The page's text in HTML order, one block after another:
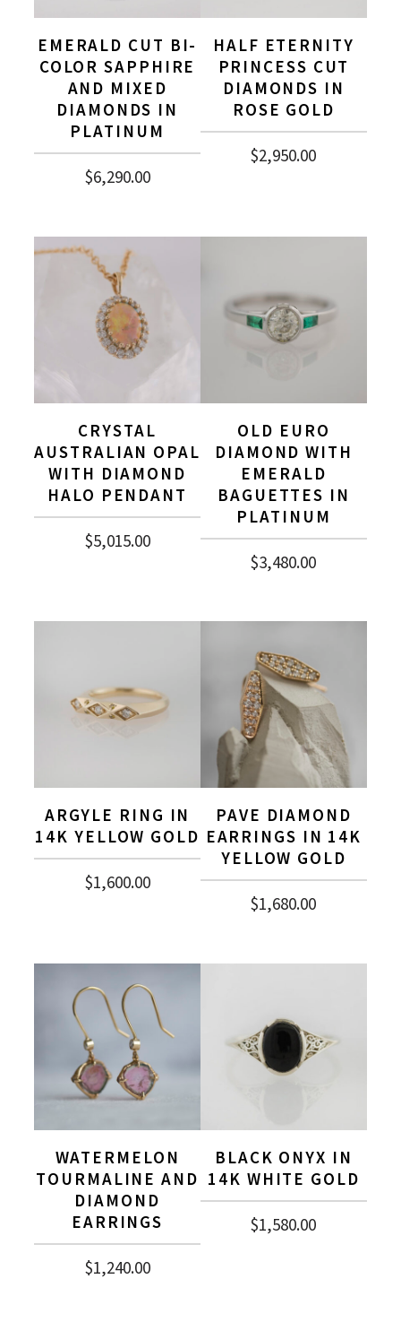
EMERALD CUT BI-
COLOR SAPPHIRE
AND MIXED
DIAMONDS IN
PLATINUM
$6,290.00
HALF ETERNITY
PRINCESS CUT
DIAMONDS IN
ROSE GOLD
$2,950.00
CRYSTAL
AUSTRALIAN OPAL
WITH DIAMOND
HALO PENDANT
$5,015.00
OLD EURO
DIAMOND WITH
EMERALD
BAGUETTES IN
PLATINUM
$3,480.00
ARGYLE RING IN
14K YELLOW GOLD
$1,600.00
PAVE DIAMOND
EARRINGS IN 14K
YELLOW GOLD
$1,680.00
WATERMELON
TOURMALINE AND
DIAMOND
EARRINGS
$1,240.00
BLACK ONYX IN
14K WHITE GOLD
$1,580.00